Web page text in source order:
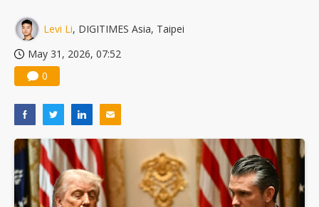
Levi Li, DIGITIMES Asia, Taipei
May 31, 2026, 07:52
0